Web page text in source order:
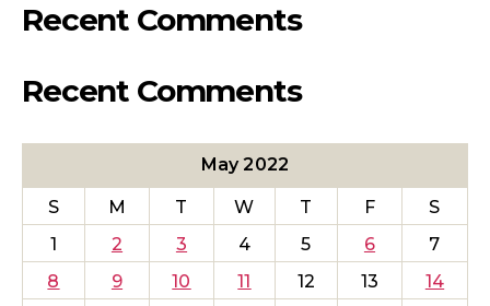
Recent Comments
Recent Comments
May 2022
S M T W T F
S
1
2 3 4 5 6
7
8
9 10 11 12 13
14